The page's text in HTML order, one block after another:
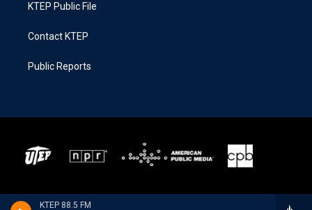
KTEP 88.5 FM
KTEP Public File
Contact KTEP
Public Reports